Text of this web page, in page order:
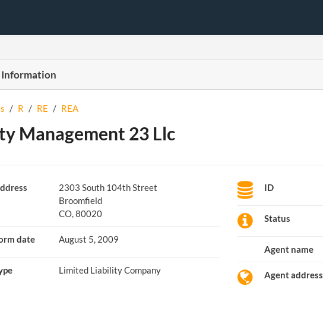
Information
/ R / RE / REA
Management 23 Llc
2303 South 104th Street
Broomfield
CO, 80020
date August 5, 2009
Limited Liability Company
ID
Status
Agent name
Agent address